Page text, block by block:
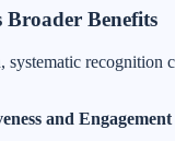
Broader Benefits
systematic recognition
and Engagement